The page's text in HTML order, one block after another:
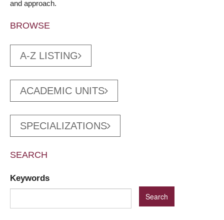
and approach.
BROWSE
A-Z LISTING
ACADEMIC UNITS
SPECIALIZATIONS
SEARCH
Keywords